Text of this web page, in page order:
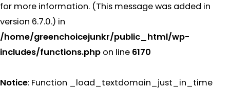
for more information. (This message was added in
version 6.7.0.) in
/home/greenchoicejunkr/public_html/wp-
includes/functions.php on line 6170
Notice: Function _load_textdomain_just_in_time